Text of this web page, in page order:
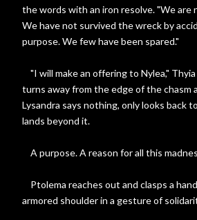
the words with an iron resolve. "We are
We have not survived the wreck by
purpose. We few have been spared."
"I will make an offering to Nylea,"
turns away from the edge of the chasm
Lysandra says nothing, only looks back
lands beyond it.
A purpose. A reason for all this
Ptolema reaches out and clasps a
armored shoulder in a gesture of